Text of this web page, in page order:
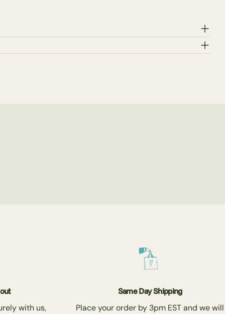
with us,
Same Day Shipping
Place your order by 3pm EST and we will